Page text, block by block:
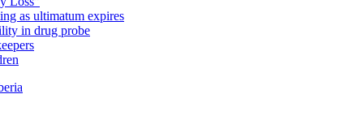
as ultimatum expires
in drug probe